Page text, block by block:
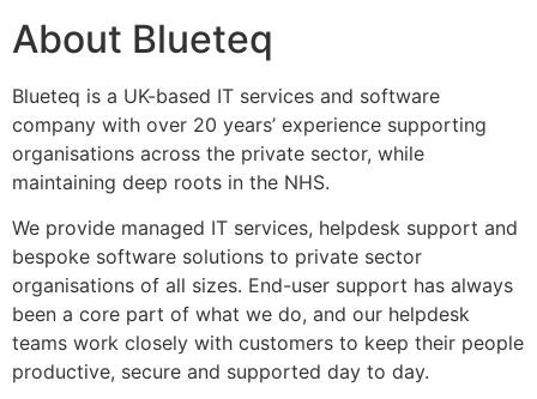
About Blueteq
Blueteq is a UK-based IT services and software
company with over 20 years’ experience supporting
organisations across the private sector, while
maintaining deep roots in the NHS.
We provide managed IT services, helpdesk support and
bespoke software solutions to private sector
organisations of all sizes. End-user support has always
been a core part of what we do, and our helpdesk
teams work closely with customers to keep their people
productive, secure and supported day to day.